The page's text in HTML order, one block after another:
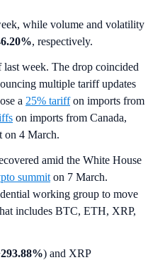
while volume and volatility
, respectively.
last week. The drop coincided
multiple tariff updates
a 25% tariffon imports from
on imports from Canada,
on 4 March.
amid the White House
summit on 7 March.
working group to move
includes BTC, ETH, XRP,
) and XRP